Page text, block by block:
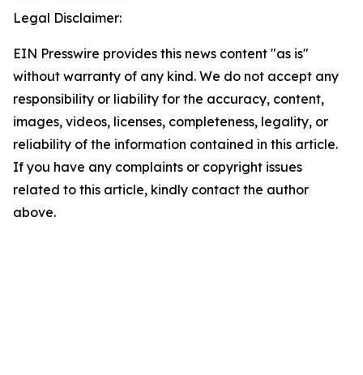
Legal Disclaimer:
EIN Presswire provides this news content "as is"
without warranty of any kind. We do not accept any
responsibility or liability for the accuracy, content,
images, videos, licenses, completeness, legality, or
reliability of the information contained in this article.
If you have any complaints or copyright issues
related to this article, kindly contact the author
above.